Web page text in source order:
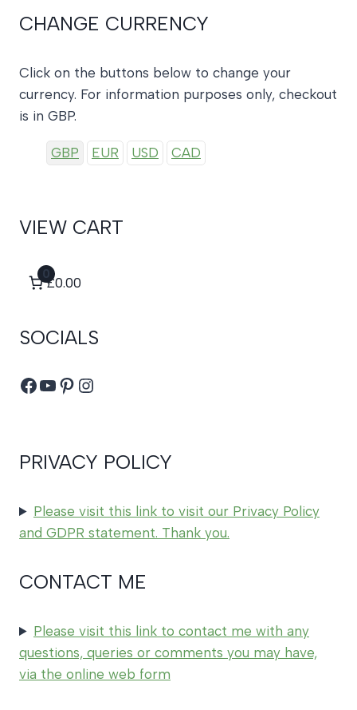
CHANGE CURRENCY
Click on the buttons below to change your
currency. For information purposes only, checkout
is in GBP.
GBP EUR USD CAD
VIEW CART
0
£0.00
SOCIALS
Facebook
YouTube
Pinterest
Instagram
PRIVACY POLICY
Please visit this link to visit our Privacy Policy
and GDPR statement. Thank you.
CONTACT ME
Please visit this link to contact me with any
questions, queries or comments you may have,
via the online web form